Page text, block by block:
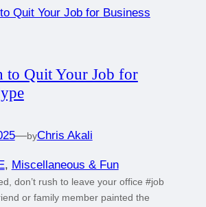
to Quit Your Job for
—byChris Akali
, Miscellaneous & Fun
don’t rush to leave your office #job
or family member painted the